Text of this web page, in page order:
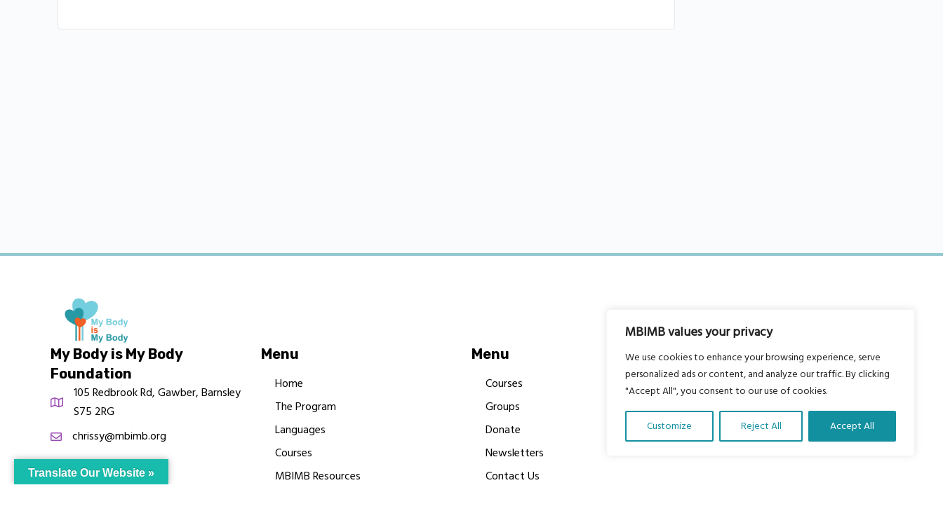
MBIMB values your privacy
We use cookies to enhance your browsing experience, serve
personalized ads or content, and analyze our traffic. By clicking
"Accept All", you consent to our use of cookies.
Customize Reject All Accept All
My Body is My Body
Foundation
105 Redbrook Rd, Gawber, Barnsley
S75 2RG
chrissy@mbimb.org
Menu
Home
The Program
Languages
Courses
MBIMB Resources
Menu
Courses
Groups
Donate
Newsletters
Contact Us
About Us
Our vision is to work within the
structures of as many schools, non-
profit organizations and communities
worldwide to reach as many children
Translate Our Website »